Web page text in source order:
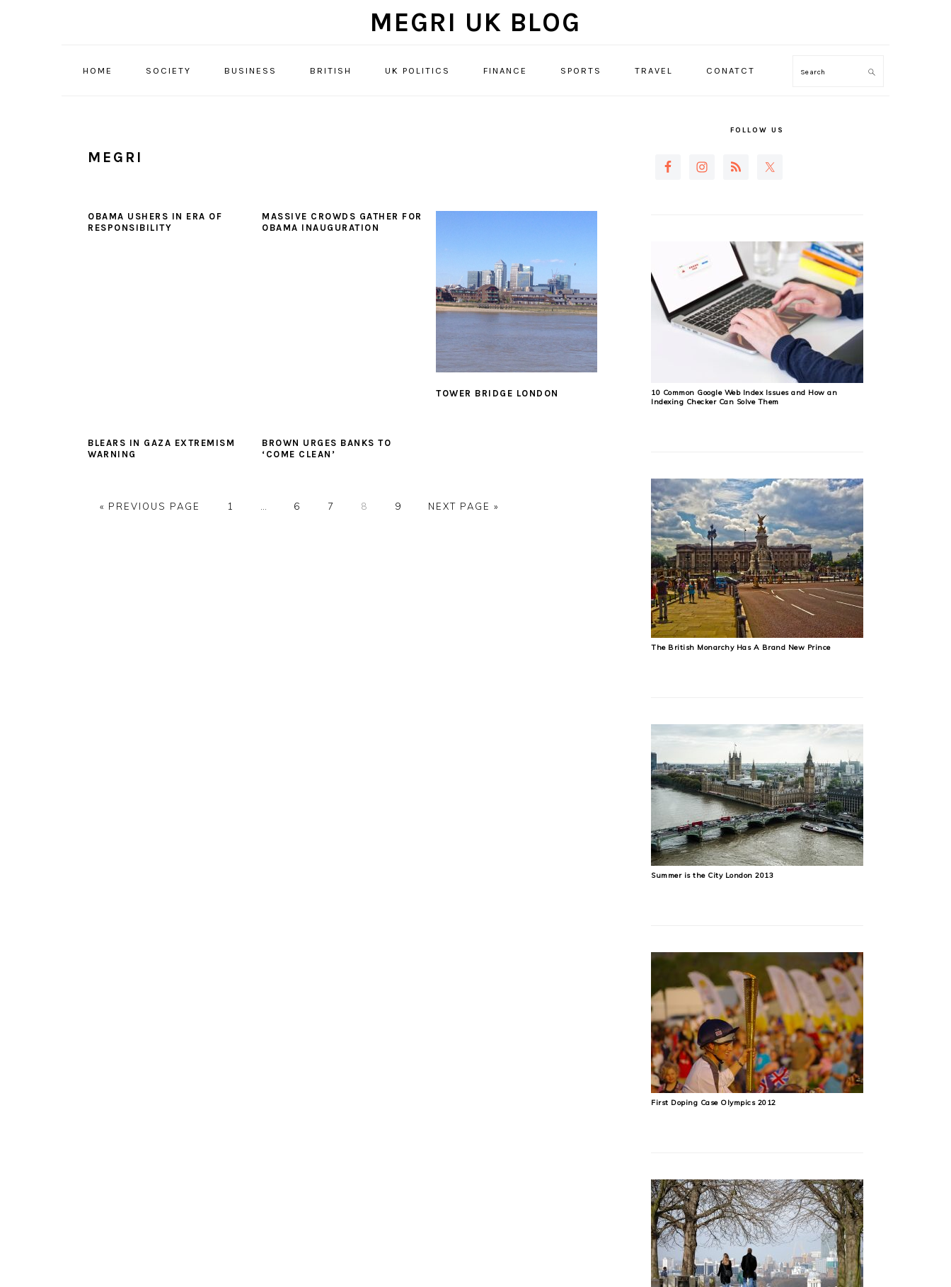
MEGRI UK BLOG
HOME SOCIETY BUSINESS BRITISH UK POLITICS FINANCE SPORTS TRAVEL CONATCT Search
MEGRI
OBAMA USHERS IN ERA OF
RESPONSIBILITY
MASSIVE CROWDS GATHER FOR
OBAMA INAUGURATION
TOWER BRIDGE LONDON
BLEARS IN GAZA EXTREMISM
WARNING
BROWN URGES BANKS TO
‘COME CLEAN’
« GO
PREVIOUS PAGE PAGE
1 PAGE
6 PAGE
7 PAGE
8 PAGE
9
GO
NEXT PAGE »
FOLLOW US
10 Common Google Web Index Issues and How an
Indexing Checker Can Solve Them
The British Monarchy Has A Brand New Prince
Summer is the City London 2013
First Doping Case Olympics 2012